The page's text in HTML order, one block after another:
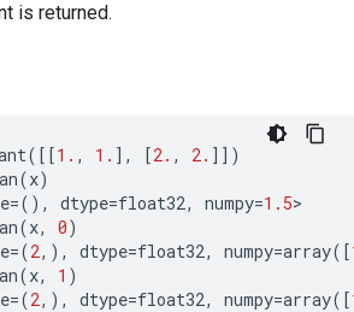
is returned.
([[1. , 1. ], [2. , 2. ]])
(x)
=(), dtype=float32, numpy=1.5>
(x, 0)
=(2,), dtype=float32, numpy=array([
(x, 1 )
=(2,), dtype=float32, numpy=array([